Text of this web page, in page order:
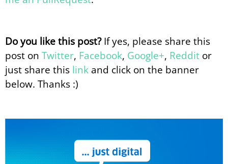
Do you like this post?If yes, please share this
post on Twitter, Facebook, Google+, Reddit or
just share this link and click on the banner
below. Thanks :)